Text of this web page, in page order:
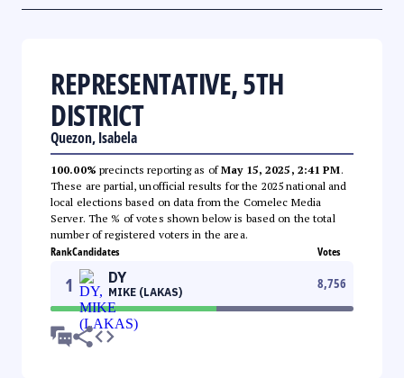
REPRESENTATIVE, 5TH
DISTRICT
Quezon, Isabela
100.00% precincts reporting as ofMay 15, 2025, 2:41 PM.
These are partial, unofficial results for the 2025 national and
local elections based on data from the Comelec Media
Server. The % of votes shown below is based on the total
number of registered voters in the area.
RankCandidates Votes
1 DY
MIKE (LAKAS)
8,756